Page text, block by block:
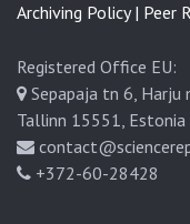
Registered Office EU:
Sepapaja tn 6, Harju
Tallinn 15551, Estonia
+372-60-28428
Archiving Policy | Peer